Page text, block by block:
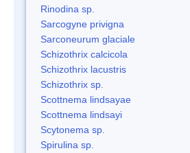
Rinodina sp.
Sarcogyne privigna
Sarconeurum glaciale
Schizothrix calcicola
Schizothrix lacustris
Schizothrix sp.
Scottnema lindsayae
Scottnema lindsayi
Scytonema sp.
Spirulina sp.